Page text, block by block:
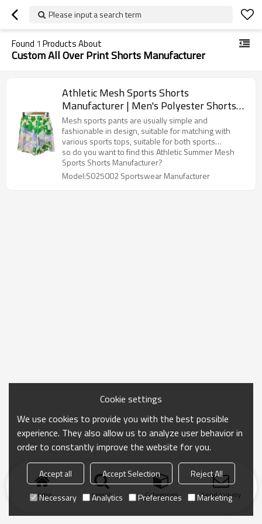
Please input a search term
Found 1 Products About
Custom All Over Print Shorts Manufacturer
Athletic Mesh Sports Shorts
Manufacturer | Men's Polyester Shorts
Supplier | Custom Active Wear All Over
Print Shorts
Mesh sports pants are usually simple and
fashionable in design, suitable for matching with
various sports tops, suitable for both sports
occasions and daily casual wear.
so do you want to find this Athletic Summer Mesh
Sports Shorts Manufacturer?
Model:S025002 Sportswear Manufacturer
Home search Categories Send Inquiry
Cookie settings
We use cookies to provide you with the best possible
experience. They also allow us to analyze user behavior in
order to constantly improve the website for you.
Accept all Accept Selection
Reject All
Necessary
Analytics Preferences Marketing